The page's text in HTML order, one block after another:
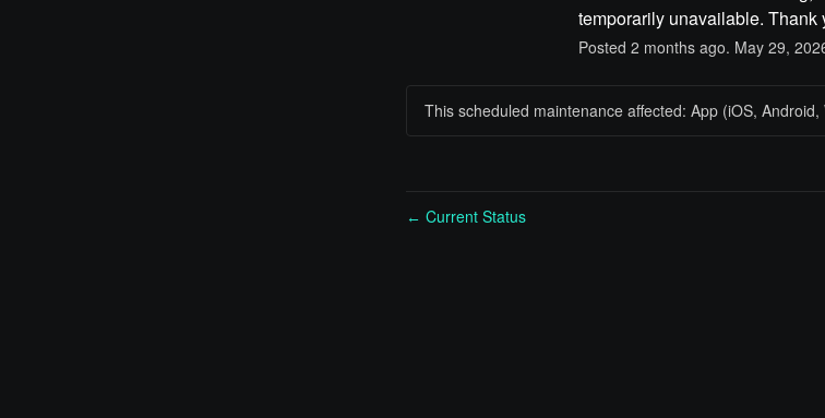
temporarily unavailable. Thank
Posted 2 months ago. May 29,
This scheduled maintenance affected: App (iOS, Android,
← Current Status